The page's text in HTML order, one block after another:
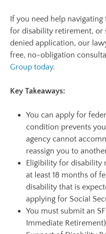
If you need help navigating
for disability retirement, or
denied application, our
free, no-obligation
Group today.
Key Takeaways:
You can apply for
condition prevents
agency cannot
reassign you to
Eligibility for disability
at least 18 months of
disability that is
applying for Social
You must submit an
Immediate